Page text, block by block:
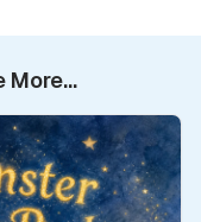
More...